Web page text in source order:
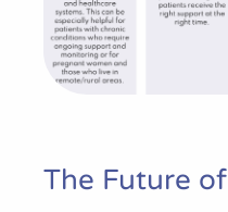
The Future